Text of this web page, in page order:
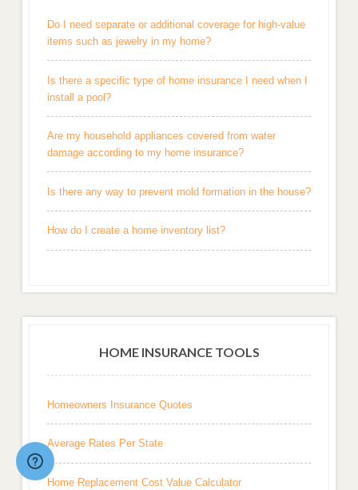
Do I need separate or additional coverage for high-value
items such as jewelry in my home?
Is there a specific type of home insurance I need when I
install a pool?
Are my household appliances covered from water
damage according to my home insurance?
Is there any way to prevent mold formation in the house?
How do I create a home inventory list?
HOME INSURANCE TOOLS
Homeowners Insurance Quotes
Average Rates Per State
Home Replacement Cost Value Calculator